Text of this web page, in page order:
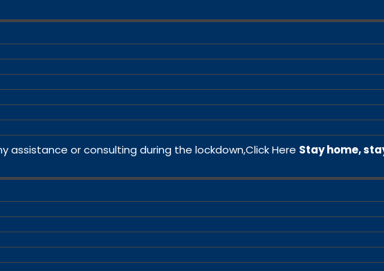
assistance or consulting during the lockdown,Click Here Stay home,